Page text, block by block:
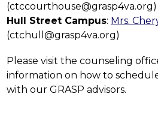
(ctccourthouse@grasp4va.org)
Hull Street Campus: Mrs.
(ctchull@grasp4va.org)
Please visit the counseling
information on how to
with our GRASP advisors.